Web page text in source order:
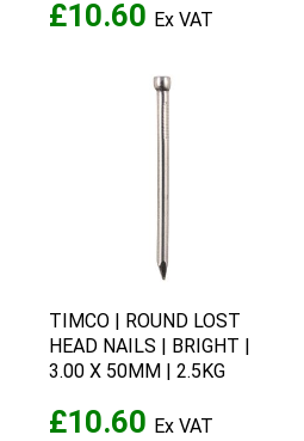
£10.60
TIMCO | ROUND LOST
HEAD NAILS | BRIGHT |
3.00 X 50MM | 2.5KG
£10.60